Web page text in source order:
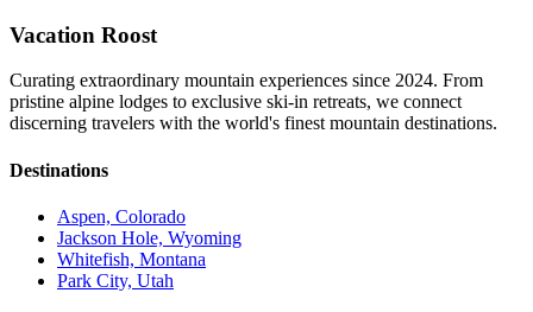
Vacation Roost
Curating extraordinary mountain experiences since 2024. From
pristine alpine lodges to exclusive ski-in retreats, we connect
discerning travelers with the world's finest mountain destinations.
Destinations
Aspen, Colorado
Jackson Hole, Wyoming
Whitefish, Montana
Park City, Utah